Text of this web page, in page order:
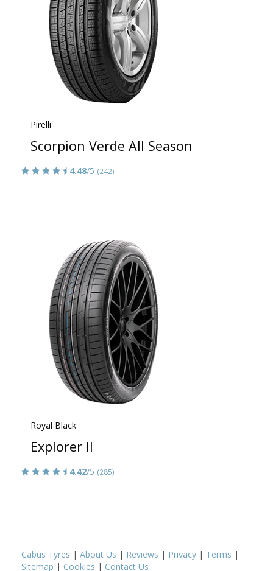
Pirelli
Scorpion Verde All Season
4.48/5 (242)
Royal Black
Explorer II
4.42/5 (285)
Cabus Tyres | About Us | Reviews | Privacy | Terms |
Sitemap | Cookies | Contact Us